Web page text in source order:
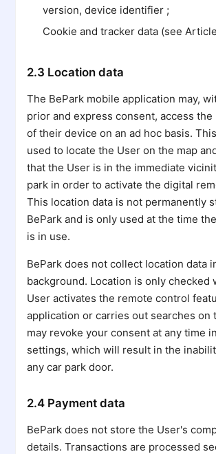
version, device identifier ;
Cookie and tracker data (see
2.3 Location data
The BePark mobile application may,
prior and express consent, access the
of their device on an ad hoc basis.
used to locate the User on the map
that the User is in the immediate
park in order to activate the digital
This location data is not permanently
BePark and is only used at the time
is in use.
BePark does not collect location data
background. Location is only checked
User activates the remote control
application or carries out searches on
may revoke your consent at any time
settings, which will result in the
any car park door.
2.4 Payment data
BePark does not store the User's
details. Transactions are processed